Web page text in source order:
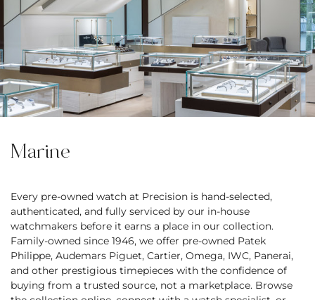
Marine
Every pre-owned watch at Precision is hand-selected,
authenticated, and fully serviced by our in-house
watchmakers before it earns a place in our collection.
Family-owned since 1946, we offer pre-owned Patek
Philippe, Audemars Piguet, Cartier, Omega, IWC, Panerai,
and other prestigious timepieces with the confidence of
buying from a trusted source, not a marketplace. Browse